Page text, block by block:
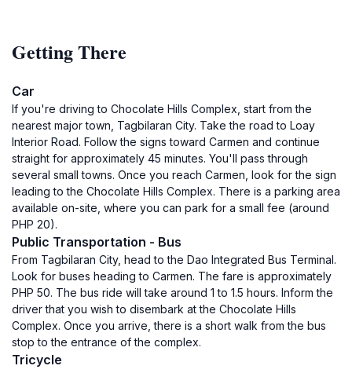
Getting There
Car
If you're driving to Chocolate Hills Complex, start from the
nearest major town, Tagbilaran City. Take the road to Loay
Interior Road. Follow the signs toward Carmen and continue
straight for approximately 45 minutes. You'll pass through
several small towns. Once you reach Carmen, look for the sign
leading to the Chocolate Hills Complex. There is a parking area
available on-site, where you can park for a small fee (around
PHP 20).
Public Transportation - Bus
From Tagbilaran City, head to the Dao Integrated Bus Terminal.
Look for buses heading to Carmen. The fare is approximately
PHP 50. The bus ride will take around 1 to 1.5 hours. Inform the
driver that you wish to disembark at the Chocolate Hills
Complex. Once you arrive, there is a short walk from the bus
stop to the entrance of the complex.
Tricycle